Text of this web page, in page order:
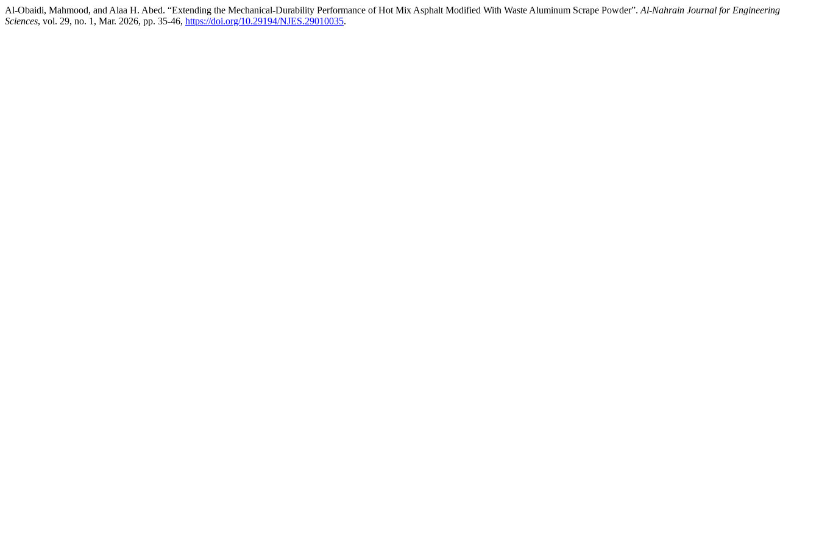
Al-Obaidi, Mahmood, and Alaa H. Abed. “Extending the Mechanical-Durability Performance of Hot Mix Asphalt Modified With Waste Aluminum Scrape Powder”. Al-Nahrain Journal for Engineering
Sciences, vol. 29, no. 1, Mar. 2026, pp. 35-46, https://doi.org/10.29194/NJES.29010035.